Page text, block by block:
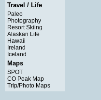
Travel / Life
Paleo
Photography
Resort Skiing
Alaskan Life
Hawaii
Ireland
Iceland
Maps
SPOT
CO Peak Map
Trip/Photo Maps